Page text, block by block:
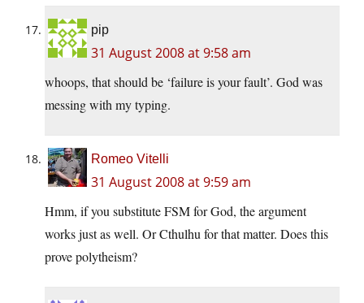
pip
31 August 2008 at 9:58 am
whoops, that should be ‘failure is your fault’. God was
messing with my typing.
Romeo Vitelli
31 August 2008 at 9:59 am
Hmm, if you substitute FSM for God, the argument
works just as well. Or Cthulhu for that matter. Does this
prove polytheism?